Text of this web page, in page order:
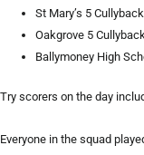
St Mary’s 5
Oakgrove 5
Ballymoney High
Try scorers on the day
Everyone in the squad